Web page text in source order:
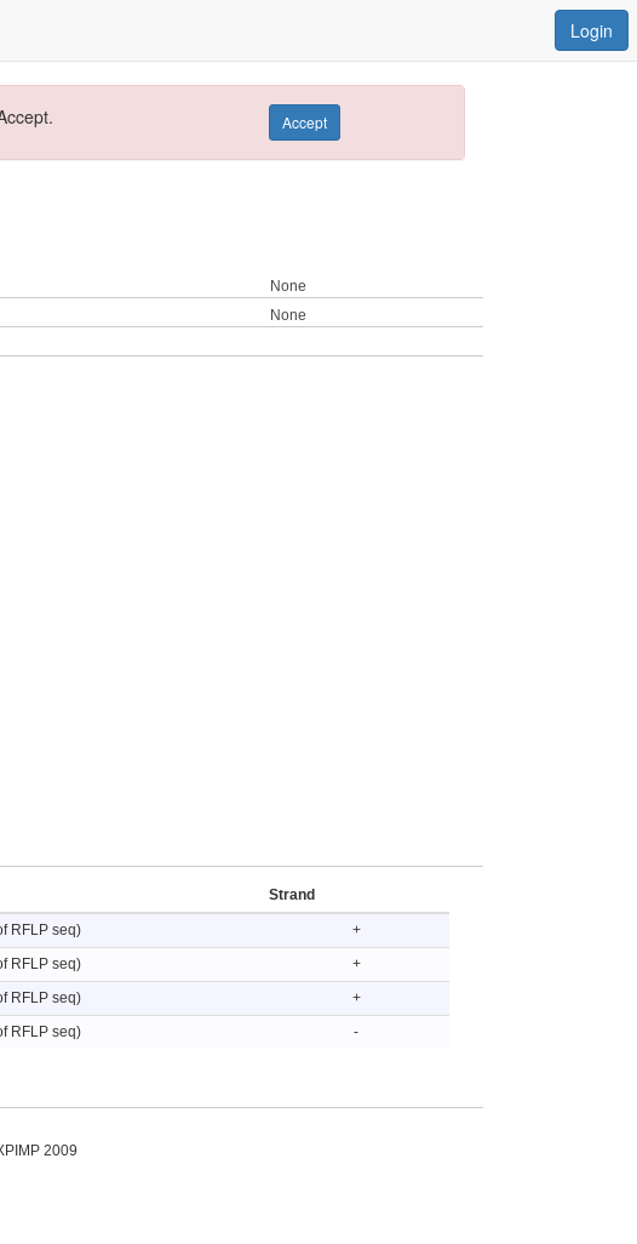
Login
Accept
None
None
Strand
RFLP seq)
+
RFLP seq)
+
RFLP seq)
+
RFLP seq) -
2009